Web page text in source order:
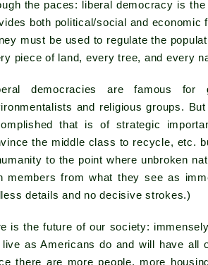
the paces: liberal democracy is
both political/social and
must be used to regulate the
piece of land, every tree, and every
democracies are famous
and religious groups.
that is of strategic
the middle class to recycle, etc.
to the point where unbroken
members from what they see as
details and no decisive strokes.)
is the future of our society:
as Americans do and will have all
there are more people, more